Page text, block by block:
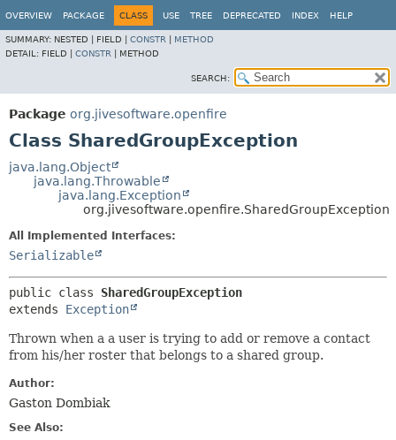
OVERVIEW PACKAGE CLASS USE TREE DEPRECATED INDEX HELP
SUMMARY: NESTED | FIELD | CONSTR
METHOD
DETAIL: FIELD | CONSTR METHOD
SEARCH:
Package org.jivesoftware.openfire
Class SharedGroupException
java.lang.Object
java.lang.Throwable
java.lang.Exception
org.jivesoftware.openfire.SharedGroupException
All Implemented Interfaces:
Serializable
public class SharedGroupException
extends Exception
Thrown when a a user is trying to add or remove a contact
from his/her roster that belongs to a shared group.
Author:
Gaston Dombiak
See Also: